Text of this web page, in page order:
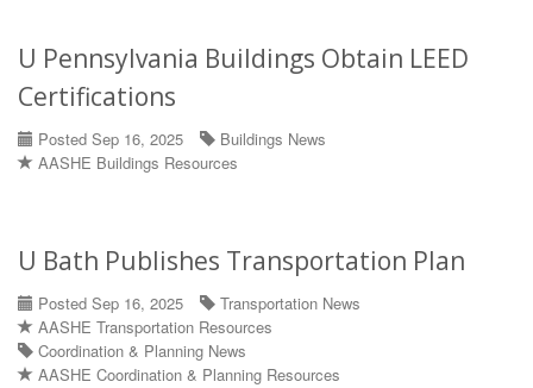
U Pennsylvania Buildings Obtain LEED
Certifications
Posted Sep 16, 2025
Buildings News
AASHE Buildings Resources
U Bath Publishes Transportation Plan
Posted Sep 16, 2025
Transportation News
AASHE Transportation Resources
Coordination & Planning News
AASHE Coordination & Planning Resources